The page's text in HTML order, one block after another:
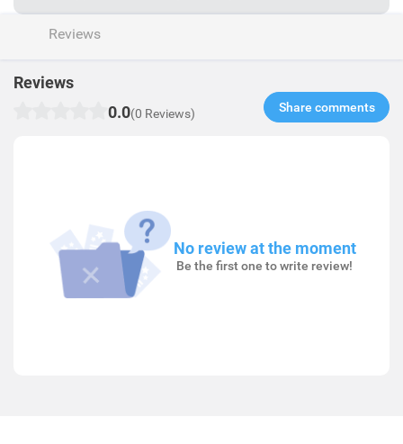
Reviews
Reviews
0.0(0 Reviews) Share comments​
No review at the moment
Be the first one to write review!